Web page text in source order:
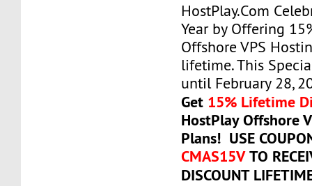
HostPlay.Com
Year by Offering
Offshore VPS
lifetime. This
until February 28,
Get 15% Lifetime
HostPlay Offshore
Plans! USE
CMAS15V TO
DISCOUNT